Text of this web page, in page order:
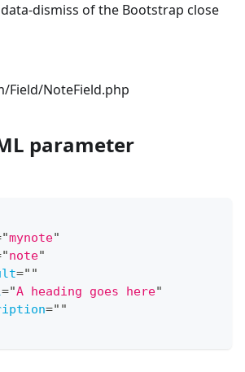
dismiss of the Bootstrap close
Field/NoteField.php
parameter
"mynote"
"note"
=" "
="A heading goes here"
=" "